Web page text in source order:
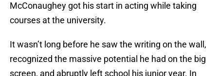
McConaughey got his start in acting while taking
courses at the university.
It wasn’t long before he saw the writing on the wall,
recognized the massive potential he had on the big
screen, and abruptly left school his junior year. In